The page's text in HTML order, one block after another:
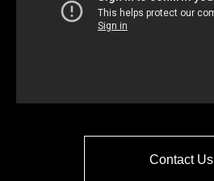
Contact Us